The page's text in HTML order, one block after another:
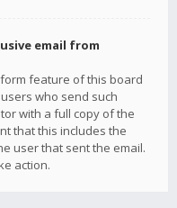
email from
feature of this board
who send such
with a full copy of the
that this includes the
user that sent the email.
action.